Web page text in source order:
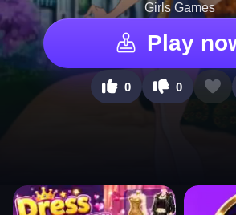
Girls Games
Play
0 0